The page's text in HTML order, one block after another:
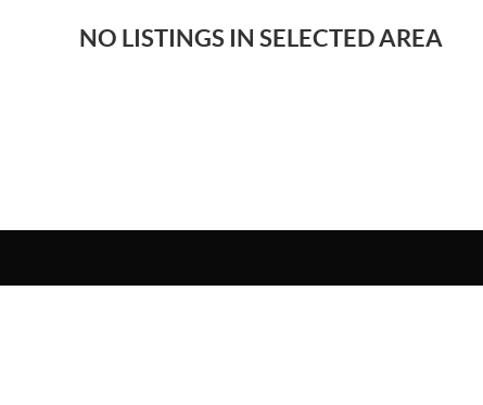
NO LISTINGS IN SELECTED AREA